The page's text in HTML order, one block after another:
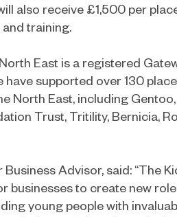
also receive £1,500 per
training.
East is a registered
supported over 130
North East, including
Trust, Tritility, Bernicia,
Advisor, said: “The
businesses to create new
young people with